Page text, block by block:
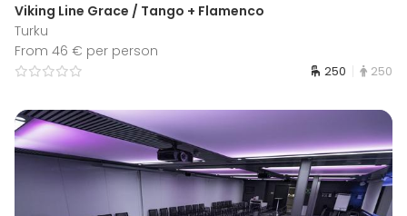
Viking Line Grace / Tango + Flamenco
Turku
From 46 € per person
250 250